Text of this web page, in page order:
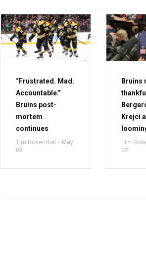
“Frustrated. Mad.
Accountable.”
Bruins post-
mortem
continues
Tim Rosenthal
May
09
Bruins
Krejci
Tim
02